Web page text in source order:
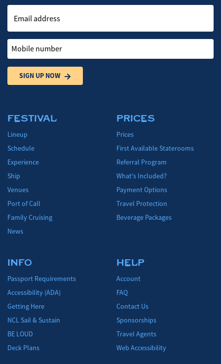
Email address
Mobile number
SIGN UP NOW
FESTIVAL
Lineup
Schedule
Experience
Ship
Venues
Port of Call
Family Cruising
News
PRICES
Prices
First Available Staterooms
Referral Program
What's Included?
Payment Options
Travel Protection
Beverage Packages
INFO
Passport Requirements
Accessibility (ADA)
Getting Here
NCL Sail & Sustain
BE LOUD
Deck Plans
HELP
Account
FAQ
Contact Us
Sponsorships
Travel Agents
Web Accessibility